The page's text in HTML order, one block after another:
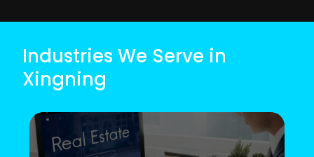
Industries We Serve in
Xingning